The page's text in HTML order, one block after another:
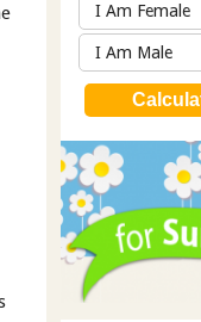
I Am Female
I Am Male